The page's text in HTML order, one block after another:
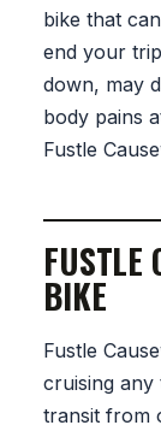
bike that
end your
down, may
body pains
Fustle
FUSTLE
BIKE
Fustle
cruising any
transit from